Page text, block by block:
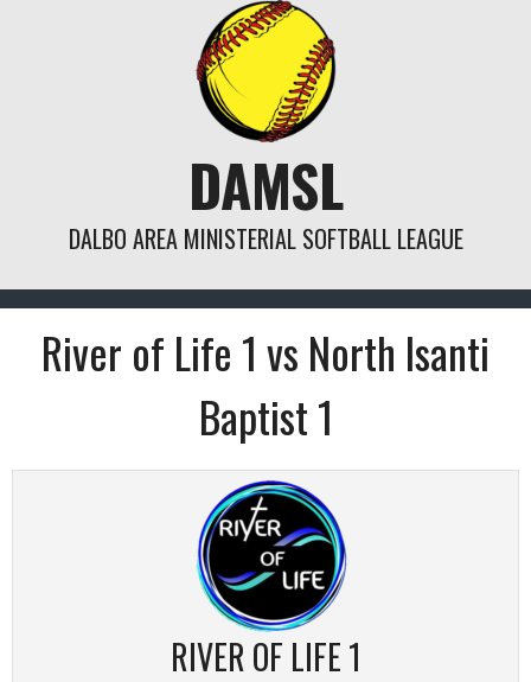
DAMSL
DALBO AREA MINISTERIAL SOFTBALL LEAGUE
River of Life 1 vs North Isanti
Baptist 1
RIVER OF LIFE 1